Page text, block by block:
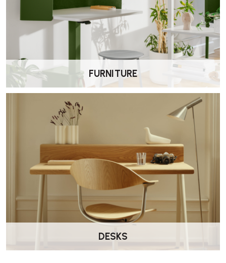
Follow the specific care instructions for the upholstery material. For
leather belt armrests, use a leather-appropriate cleaner and
conditioner to maintain appearance.
Does the chair have historical significance?
Yes. The Vitra Cité Lounge Chair is considered one of Jean Prouvé’s
FURNITURE
DESKS